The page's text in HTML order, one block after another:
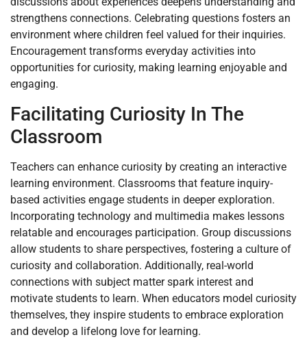
strengthens connections. Celebrating questions fosters an
environment where children feel valued for their inquiries.
Encouragement transforms everyday activities into
opportunities for curiosity, making learning enjoyable and
engaging.
Facilitating Curiosity In The
Classroom
Teachers can enhance curiosity by creating an interactive
learning environment. Classrooms that feature inquiry-
based activities engage students in deeper exploration.
Incorporating technology and multimedia makes lessons
relatable and encourages participation. Group discussions
allow students to share perspectives, fostering a culture of
curiosity and collaboration. Additionally, real-world
connections with subject matter spark interest and
motivate students to learn. When educators model curiosity
themselves, they inspire students to embrace exploration
and develop a lifelong love for learning.